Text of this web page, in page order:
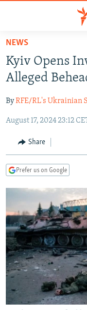
Skip
main
content
to
Navigation
Search
RUSSIA
CURRENT TIME
RADIO AZATLIQ
MARSHO RADIO
CENTRAL ASIA
KAZAKHSTAN
KYRGYZSTAN
TURKMENISTAN
UZBEKISTAN
SOUTH ASIA
AFGHANISTAN
CAUCASUS
AZERBAIJAN
GEORGIA
CENTRAL/SE EUROPE
BOSNIA
KOSOVO
MOLDOVA
SERBIA
EAST EUROPE
BELARUS
UKRAINE
VISUALS
INVESTIGATIONS
RFE/RL INVESTIGATES
SCHEMES
SYSTEMA
NEWSLETTERS
WIDER EUROPE BY
THE RUNDOWN
PODCASTS
MAJLIS
SHARE TIPS
BYPASS BLOCKING
ABOUT RFE/RL
NEWS
Kyiv Opens
Alleged
ByRFE/RL's Ukrainian
August 17, 2024 23:12
Share
Prefer us on Google